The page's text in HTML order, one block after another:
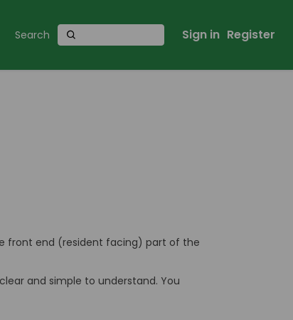
Sign in Register
front end (resident facing) part of the
and simple to understand. You